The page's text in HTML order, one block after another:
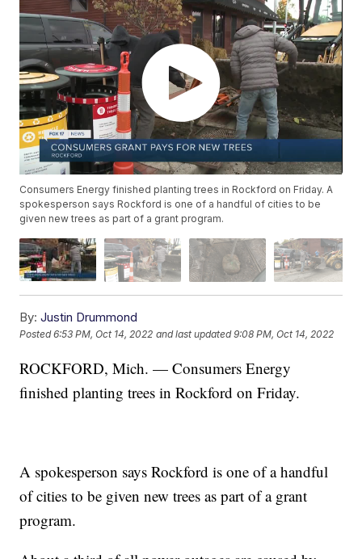
Consumers Energy finished planting trees in Rockford on Friday. A
spokesperson says Rockford is one of a handful of cities to be
given new trees as part of a grant program.
By: Justin Drummond
Posted6:53 PM, Oct 14, 2022 and last updated 9:08 PM, Oct 14, 2022
ROCKFORD, Mich. — Consumers Energy
finished planting trees in Rockford on Friday.
A spokesperson says Rockford is one of a handful
of cities to be given new trees as part of a grant
program.